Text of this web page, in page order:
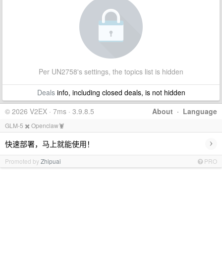
Per UN2758's settings, the topics list is hidden
Dealsinfo, including closed deals, is not hidden
About · Language
© 2026 V2EX · 7ms · 3.9.8.5
GLM-5 ✖️ Openclaw🦞
快速部署，马上就能使用！ ›
Promoted byZhipuai PRO